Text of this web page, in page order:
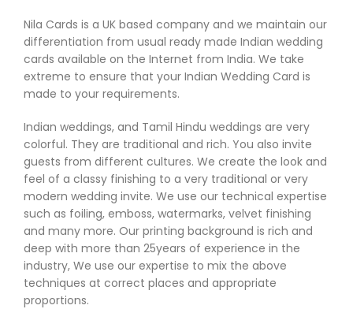
Nila Cards is a UK based company and we maintain our
differentiation from usual ready made Indian wedding
cards available on the Internet from India. We take
extreme to ensure that your Indian Wedding Card is
made to your requirements.
Indian weddings, and Tamil Hindu weddings are very
colorful. They are traditional and rich. You also invite
guests from different cultures. We create the look and
feel of a classy finishing to a very traditional or very
modern wedding invite. We use our technical expertise
such as foiling, emboss, watermarks, velvet finishing
and many more. Our printing background is rich and
deep with more than 25years of experience in the
industry, We use our expertise to mix the above
techniques at correct places and appropriate
proportions.